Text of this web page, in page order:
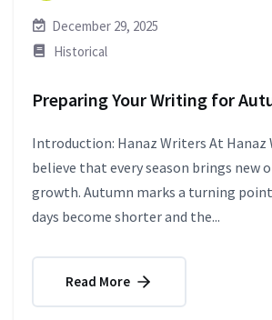
December 29, 2025
Historical
Preparing Your Writing for
Introduction: Hanaz Writers At Hanaz
believe that every season brings new
growth. Autumn marks a turning
days become shorter and the...
Read More